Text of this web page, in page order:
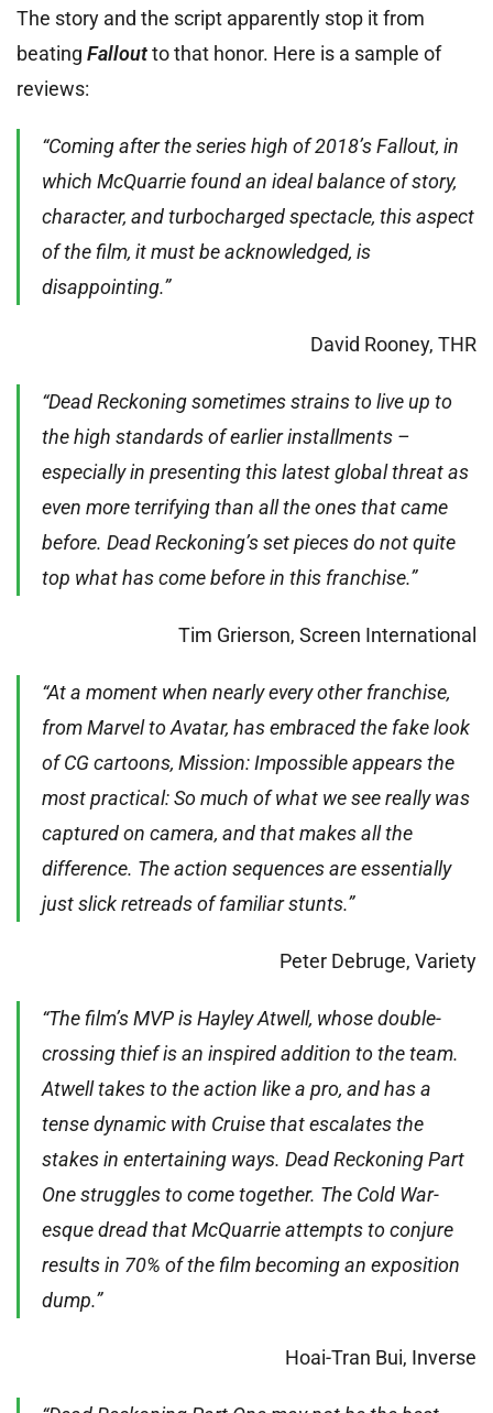
The story and the script apparently stop it from
beating Falloutto that honor. Here is a sample of
reviews:
“Coming after the series high of 2018’s Fallout, in
which McQuarrie found an ideal balance of story,
character, and turbocharged spectacle, this aspect
of the film, it must be acknowledged, is
disappointing.”
David Rooney, THR
“Dead Reckoning sometimes strains to live up to
the high standards of earlier installments –
especially in presenting this latest global threat as
even more terrifying than all the ones that came
before. Dead Reckoning’s set pieces do not quite
top what has come before in this franchise.”
Tim Grierson, Screen International
“At a moment when nearly every other franchise,
from Marvel to Avatar, has embraced the fake look
of CG cartoons, Mission: Impossible appears the
most practical: So much of what we see really was
captured on camera, and that makes all the
difference. The action sequences are essentially
just slick retreads of familiar stunts.”
Peter Debruge, Variety
“The film’s MVP is Hayley Atwell, whose double-
crossing thief is an inspired addition to the team.
Atwell takes to the action like a pro, and has a
tense dynamic with Cruise that escalates the
stakes in entertaining ways. Dead Reckoning Part
One struggles to come together. The Cold War-
esque dread that McQuarrie attempts to conjure
results in 70% of the film becoming an exposition
dump.”
Hoai-Tran Bui, Inverse